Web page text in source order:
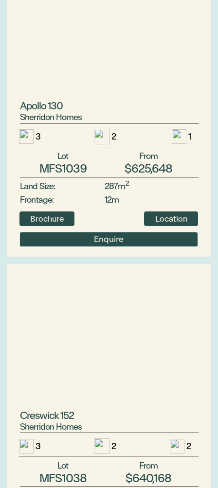
Apollo 130
Sherridon Homes
3
2
1
Lot
MFS1039
From
$625,648
Land Size: 287m2
Frontage: 12m
Brochure Location
Enquire
Creswick 152
Sherridon Homes
3
2
2
Lot
MFS1038
From
$640,168